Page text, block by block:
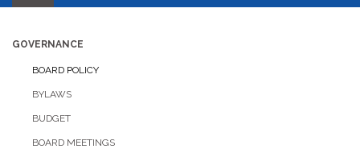
navigation
GOVERNANCE
BOARD POLICY
BYLAWS
BUDGET
BOARD MEETINGS